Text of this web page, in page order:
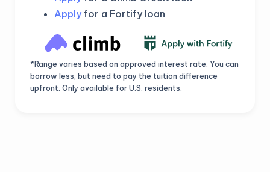
Apply for a Fortify loan
*Range varies based on approved interest rate. You can
borrow less, but need to pay the tuition difference
upfront. Only available for U.S. residents.